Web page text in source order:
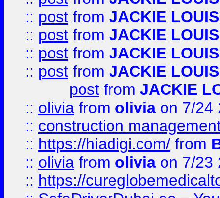
:: post from JACKIE LOUIS
:: post from JACKIE LOUIS
:: post from JACKIE LOUIS
:: post from JACKIE LOUIS
post from JACKIE
:: olivia from olivia on 7/24
:: construction
:: https://hiadigi.com/ from
:: olivia from olivia on 7/23
:: https://